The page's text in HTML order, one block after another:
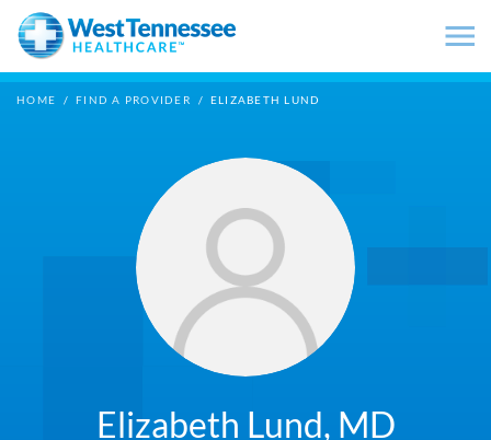
Skip to main content
HOME / FIND A PROVIDER / ELIZABETH LUND
Elizabeth Lund, MD